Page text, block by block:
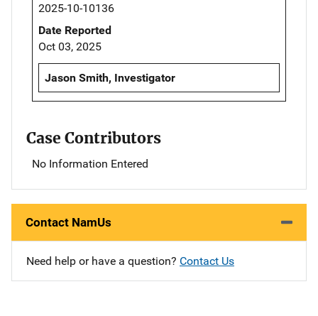
2025-10-10136
Date Reported
Oct 03, 2025
Jason Smith, Investigator
Case Contributors
No Information Entered
Contact NamUs
Need help or have a question? Contact Us